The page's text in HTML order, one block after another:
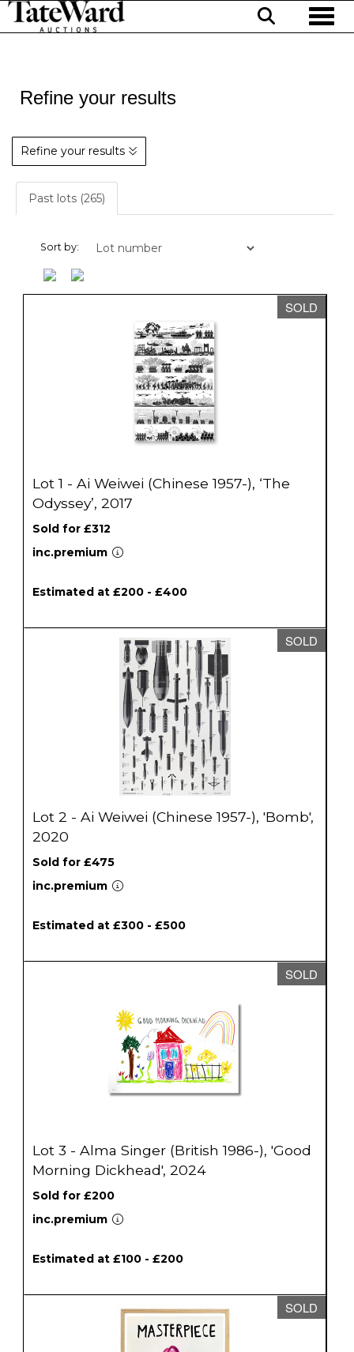
Refine your results
Refine your results
Past lots (265)
Sort by:
SOLD
Lot 1 - Ai Weiwei (Chinese 1957-), ‘The
Odyssey’, 2017
Sold for £312
inc.premium
Estimated at £200 - £400
SOLD
Lot 2 - Ai Weiwei (Chinese 1957-), 'Bomb',
2020
Sold for £475
inc.premium
Estimated at £300 - £500
SOLD
Lot 3 - Alma Singer (British 1986-), 'Good
Morning Dickhead', 2024
Sold for £200
inc.premium
Estimated at £100 - £200
SOLD